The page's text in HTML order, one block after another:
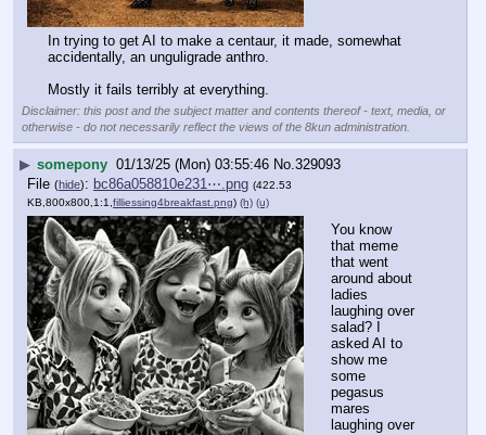
In trying to get AI to make a centaur, it made, somewhat
accidentally, an unguligrade anthro.
Mostly it fails terribly at everything.
Disclaimer: this post and the subject matter and contents thereof - text, media, or
otherwise - do not necessarily reflect the views of the 8kun administration.
▶ somepony 01/13/25 (Mon) 03:55:46 No. 329093
File (hide): bc86a058810e231⋯.png (422.53
KB,800x800,1:1, filliessing4breakfast.png) (h) (u)
You know
that meme
that went
around about
ladies
laughing over
salad? I
asked AI to
show me
some
pegasus
mares
laughing over